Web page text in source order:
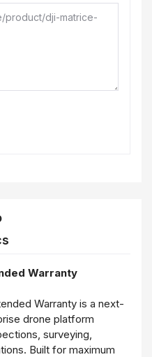
Warranty
Warranty is a next-
drone platform
surveying,
Built for maximum